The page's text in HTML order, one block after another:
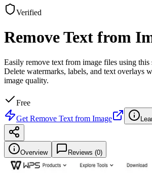
Verified
Remove Text from
Easily remove text from image files using this
Delete watermarks, labels, and text overlays
image quality.
Free
Get Remove Text from Image
Overview Reviews (0)